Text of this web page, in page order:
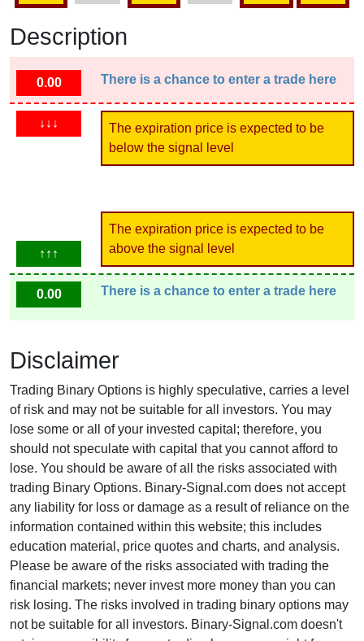
Description
0.00 There is a chance to enter a trade here
↓↓↓
The expiration price is expected to be
below the signal level
↑↑↑
The expiration price is expected to be
above the signal level
0.00 There is a chance to enter a trade here
Disclaimer
Trading Binary Options is highly speculative, carries a level
of risk and may not be suitable for all investors. You may
lose some or all of your invested capital; therefore, you
should not speculate with capital that you cannot afford to
lose. You should be aware of all the risks associated with
trading Binary Options. Binary-Signal.com does not accept
any liability for loss or damage as a result of reliance on the
information contained within this website; this includes
education material, price quotes and charts, and analysis.
Please be aware of the risks associated with trading the
financial markets; never invest more money than you can
risk losing. The risks involved in trading binary options may
not be suitable for all investors. Binary-Signal.com doesn't